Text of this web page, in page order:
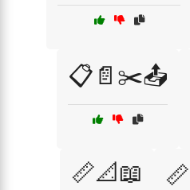
📋📄✂️📤
📏📐📖